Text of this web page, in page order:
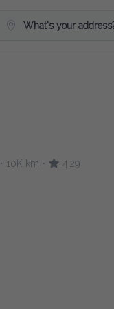
What's your address?
10K km •
4.29